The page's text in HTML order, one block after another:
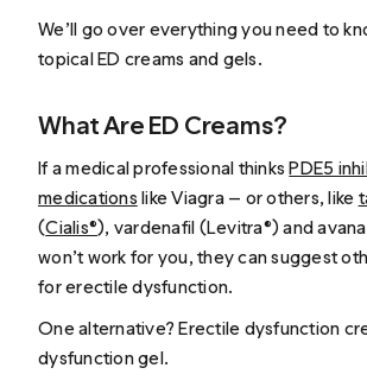
We’ll go over everything you need to
topical ED creams and gels.
What Are ED Creams?
If a medical professional thinksPDE5
medications like Viagra — or others, like
(Cialis®), vardenafil (Levitra®) and
won’t work for you, they can suggest
for erectile dysfunction.
One alternative? Erectile dysfunction
dysfunction gel.